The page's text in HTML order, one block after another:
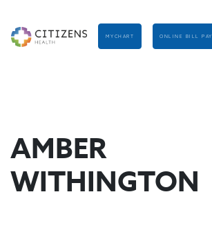
MYCHART ONLINE BILL PAY
AMBER
WITHINGTON